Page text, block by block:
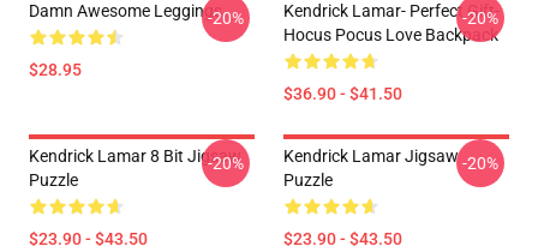
Damn Awesome Leggings
$28.95
-20%
Kendrick Lamar- Perfect Gift-
Hocus Pocus Love Backpack
$36.90 - $41.50
-20%
Kendrick Lamar 8 Bit Jigsaw
Puzzle
$23.90 - $43.50
-20%
Kendrick Lamar Jigsaw
Puzzle
$23.90 - $43.50
-20%